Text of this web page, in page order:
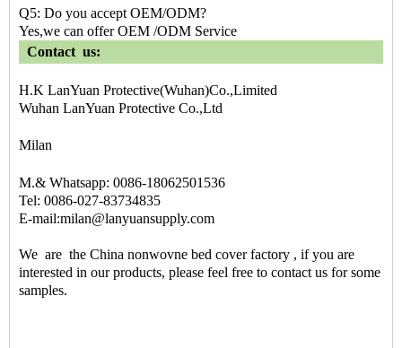
Q5: Do you accept OEM/ODM?
Yes,we can offer OEM /ODM Service
Contact us:
H.K LanYuan Protective(Wuhan)Co.,Limited
Wuhan LanYuan Protective Co.,Ltd
Milan
M.& Whatsapp: 0086-18062501536
Tel: 0086-027-83734835
E-mail:milan@lanyuansupply.com
We are the China nonwovne bed cover factory , if you are
interested in our products, please feel free to contact us for some
samples.